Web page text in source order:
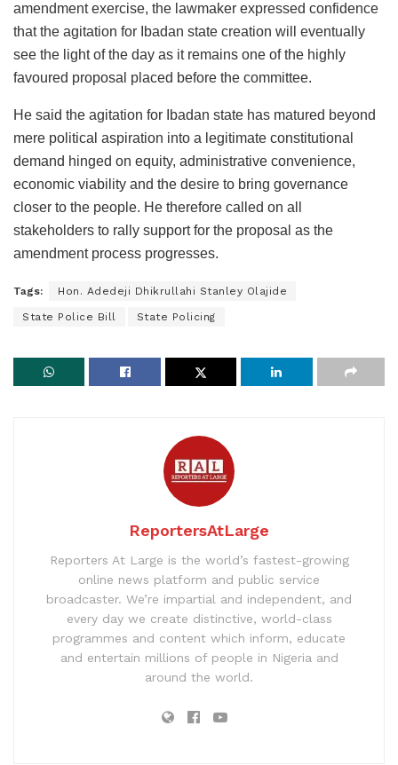
amendment exercise, the lawmaker expressed confidence
that the agitation for Ibadan state creation will eventually
see the light of the day as it remains one of the highly
favoured proposal placed before the committee.
He said the agitation for Ibadan state has matured beyond
mere political aspiration into a legitimate constitutional
demand hinged on equity, administrative convenience,
economic viability and the desire to bring governance
closer to the people. He therefore called on all
stakeholders to rally support for the proposal as the
amendment process progresses.
Tags: Hon. Adedeji Dhikrullahi Stanley Olajide
State Police Bill State Policing
ReportersAtLarge
Reporters At Large is the world’s fastest-growing
online news platform and public service
broadcaster. We’re impartial and independent, and
every day we create distinctive, world-class
programmes and content which inform, educate
and entertain millions of people in Nigeria and
around the world.